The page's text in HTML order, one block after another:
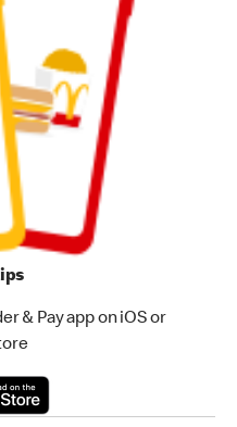
& Pay app on iOS or